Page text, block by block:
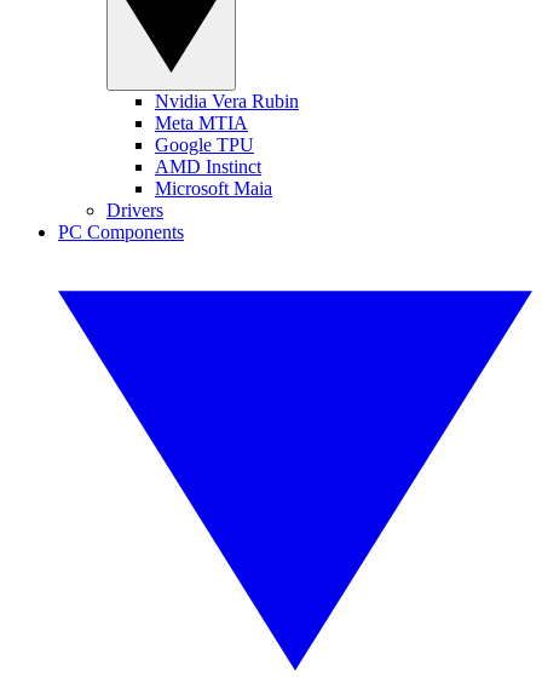
Nvidia Vera Rubin
Meta MTIA
Google TPU
AMD Instinct
Microsoft Maia
Drivers
PC Components